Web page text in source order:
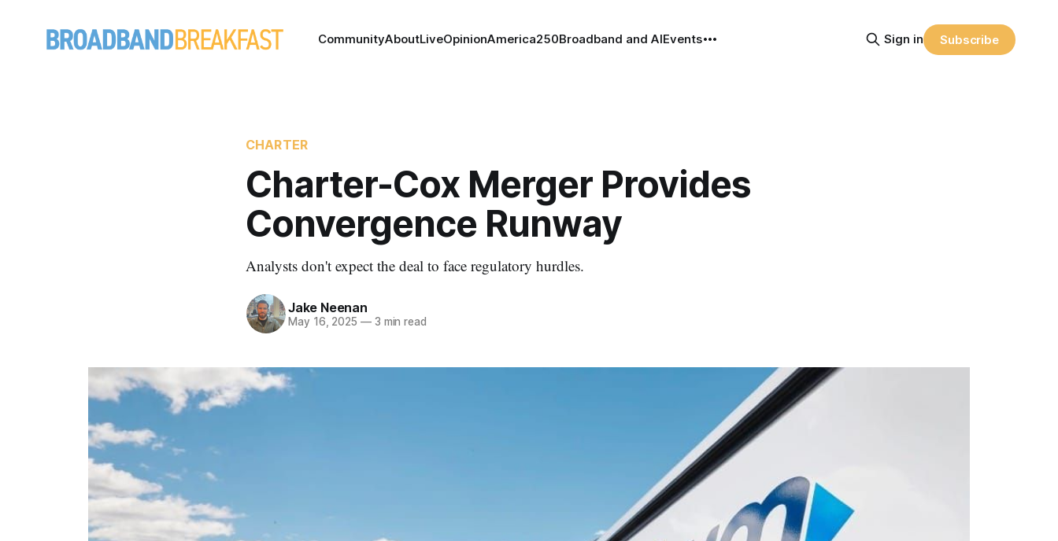
CommunityAboutLiveOpinionAmerica250Broadband and AIEvents Sign in Subscribe
CHARTER
Charter-Cox Merger Provides
Convergence Runway
Analysts don't expect the deal to face regulatory hurdles.
Jake Neenan
May 16, 2025 —3 min read